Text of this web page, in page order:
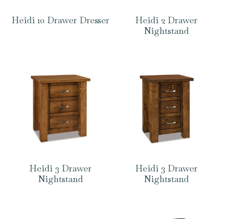
Heidi 10 Drawer Dresser
Heidi 2 Drawer
Nightstand
Heidi 3 Drawer
Nightstand
Heidi 3 Drawer
Nightstand